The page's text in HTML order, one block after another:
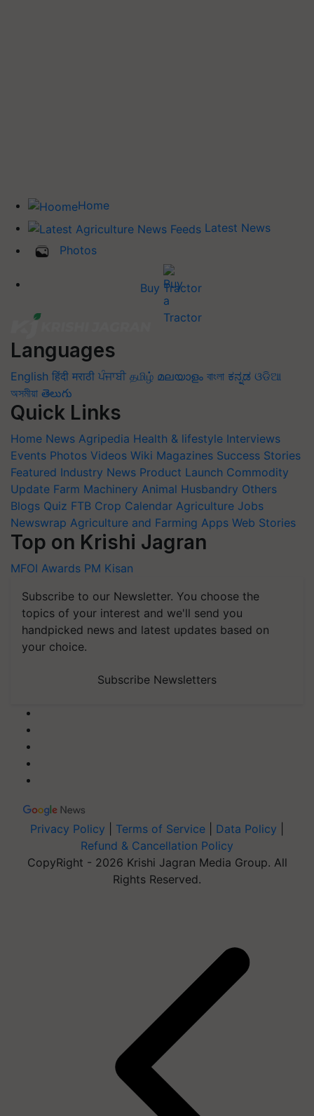
Home
Latest News
Photos
Buy Tractor
Languages
English हिंदी मराठी ਪੰਜਾਬੀ தமிழ் മലയാളം বাংলা ಕನ್ನಡ ଓଡିଆ
অসমীয়া తెలుగు
Quick Links
Home News Agripedia Health & lifestyle Interviews
Events Photos Videos Wiki Magazines Success Stories
Featured Industry News Product Launch Commodity
Update Farm Machinery Animal Husbandry Others
Blogs Quiz FTB Crop Calendar Agriculture Jobs
Newswrap Agriculture and Farming Apps Web Stories
Top on Krishi Jagran
MFOI Awards PM Kisan
Subscribe to our Newsletter. You choose the
topics of your interest and we'll send you
handpicked news and latest updates based on
your choice.
Subscribe Newsletters
Privacy Policy Terms of Service Data Policy
Refund & Cancellation Policy
CopyRight - 2026 Krishi Jagran Media Group. All
Rights Reserved.